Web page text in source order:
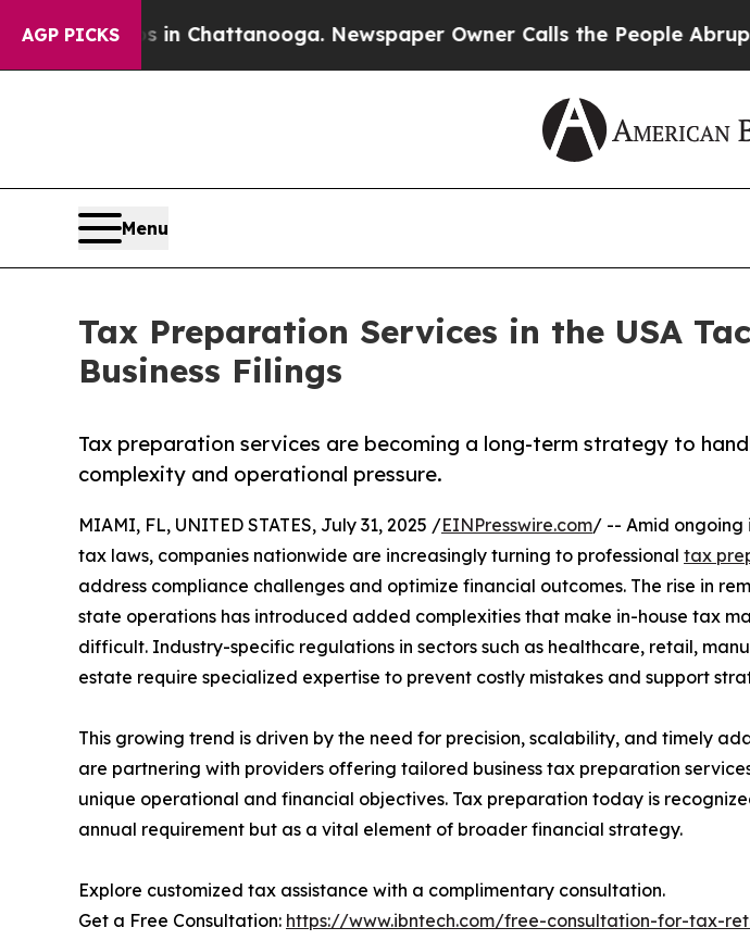
AGP PICKS
in Chattanooga. Newspaper Owner Calls the People Abruptly Laid off
Menu
Tax Preparation Services in the USA
Business Filings
Tax preparation services are becoming a long-term strategy to
complexity and operational pressure.
MIAMI, FL, UNITED STATES, July 31, 2025 /EINPresswire.com/ -- Amid ongoing
tax laws, companies nationwide are increasingly turning to professional tax
address compliance challenges and optimize financial outcomes. The rise in
state operations has introduced added complexities that make in-house tax
difficult. Industry-specific regulations in sectors such as healthcare, retail,
estate require specialized expertise to prevent costly mistakes and support
This growing trend is driven by the need for precision, scalability, and timely
are partnering with providers offering tailored business tax preparation
unique operational and financial objectives. Tax preparation today is
annual requirement but as a vital element of broader financial strategy.
Explore customized tax assistance with a complimentary consultation.
Get a Free Consultation: https://www.ibntech.com/free-consultation-for-tax-